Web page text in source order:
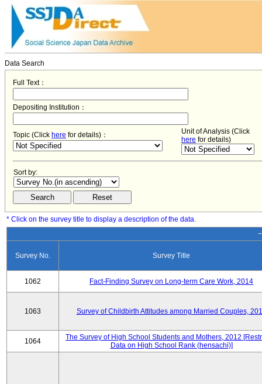
Data Search
Full Text：
Depositing Institution：
Topic (Click here for details)：
Unit of Analysis (Click
here for details)
Sort by:
* Click on the survey title to display a description of the data.
Survey No. Survey Title
1062 Fact-Finding Survey on Long-term Care Work, 2014
1063 Survey of Childbirth Attitudes among Married Couples,
1064
The Survey of High School Students and Mothers, 2012
Data on High School Rank (hensachi)]